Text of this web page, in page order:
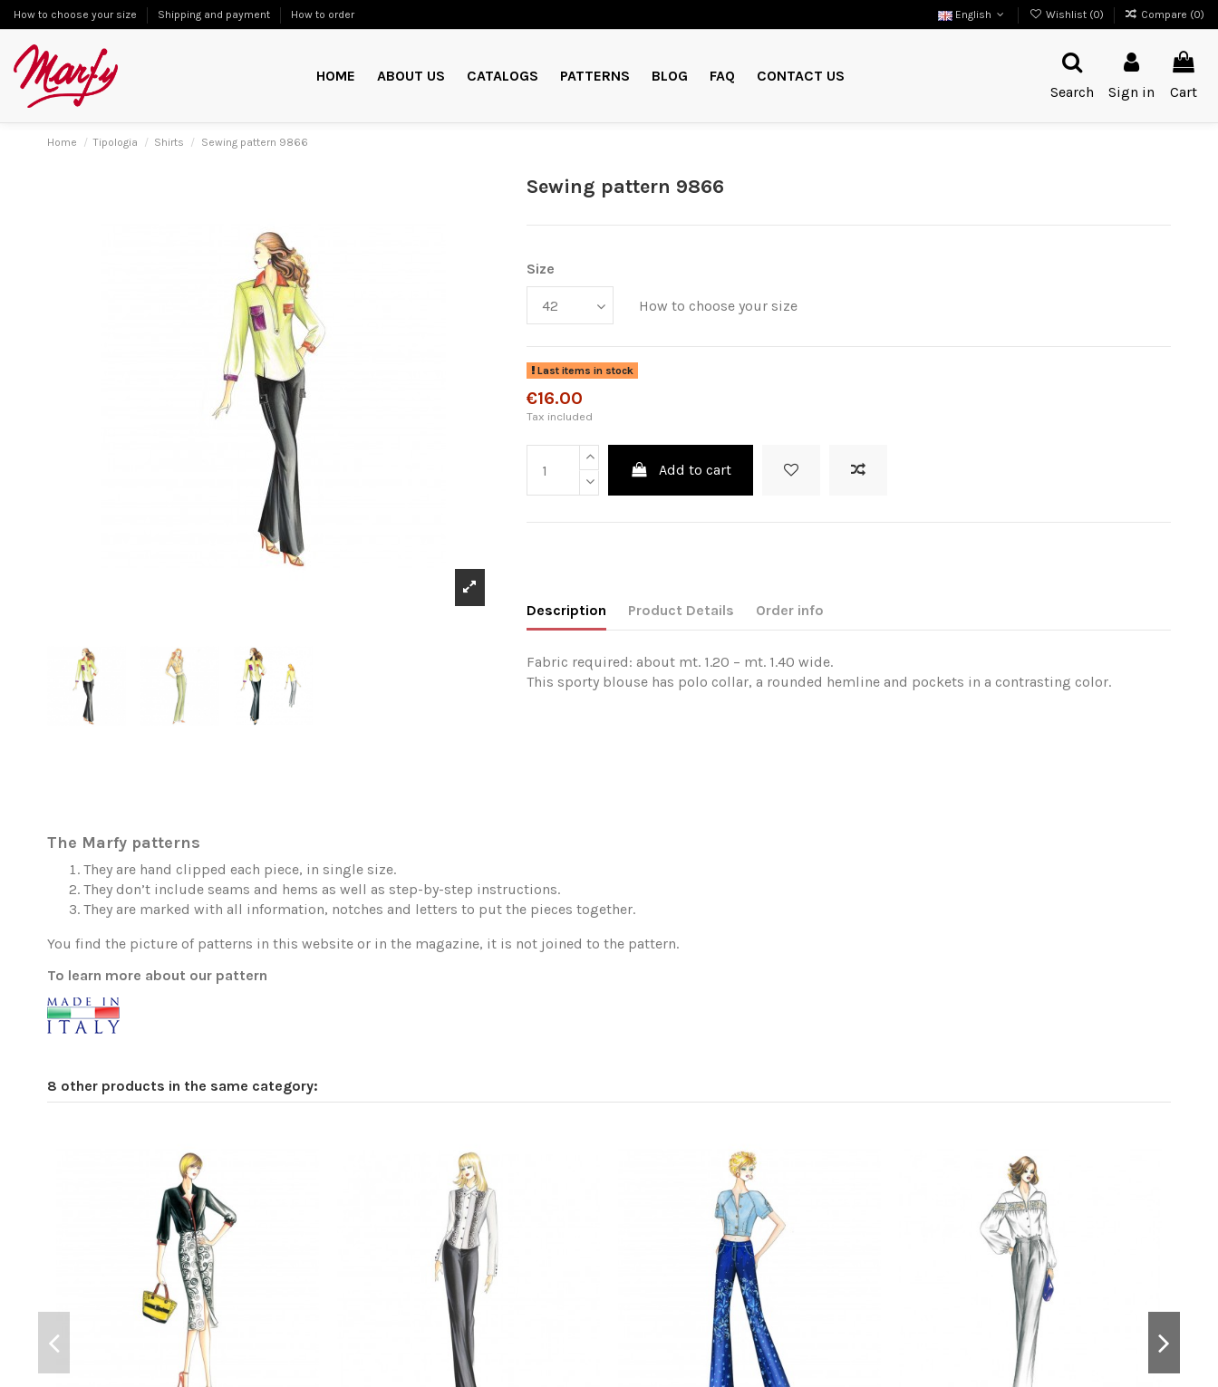
How to choose your size Shipping and payment How to order English Wishlist (0) Compare (0)
HOME ABOUT US CATALOGS PATTERNS BLOG FAQ
CONTACT US
Search
Sign in Cart
Home Tipologia Shirts Sewing pattern 9866
Sewing pattern 9866
Size
How to choose your size
Last items in stock
€16.00
Tax included
Add to cart
Description Product Details Order info
Fabric required: about mt. 1.20 – mt. 1.40 wide.
This sporty blouse has polo collar, a rounded hemline and pockets in a contrasting color.
The Marfy patterns
They are hand clipped each piece, in single size.
They don’t include seams and hems as well as step-by-step instructions.
They are marked with all information, notches and letters to put the pieces together.
You find the picture of patterns in this website or in the magazine, it is not joined to the pattern.
To learn more about our pattern
8 other products in the same category: